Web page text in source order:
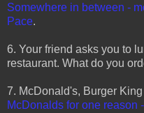
Somewhere in between -
Pace.
6. Your friend asks you to
restaurant. What do you
7. McDonald's, Burger
McDonalds for one reason